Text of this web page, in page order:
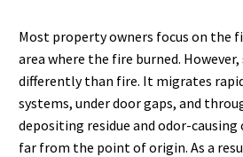
Most property owners focus on the
area where the fire burned. However,
differently than fire. It migrates
systems, under door gaps, and
depositing residue and odor-
far from the point of origin. As a